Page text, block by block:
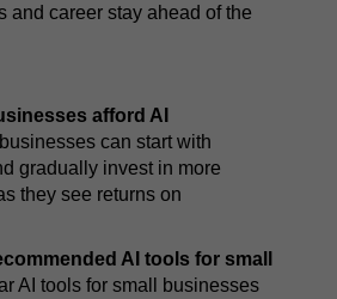
and career stay ahead of the
afford AI
can start with
gradually invest in more
they see returns on
AI tools for small
AI tools for small businesses